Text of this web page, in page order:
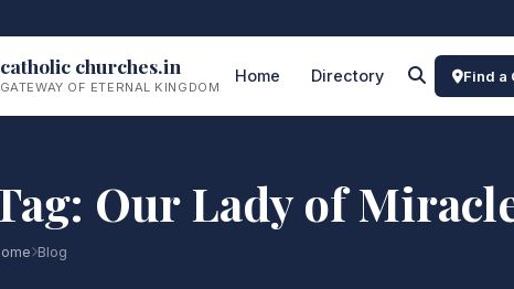
catholic churches.in
GATEWAY OF ETERNAL KINGDOM
Home Directory Find a
Our Lady of
Blog